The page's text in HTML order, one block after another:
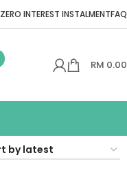
ZERO INTEREST INSTALMENTFAQ
RM 0.00